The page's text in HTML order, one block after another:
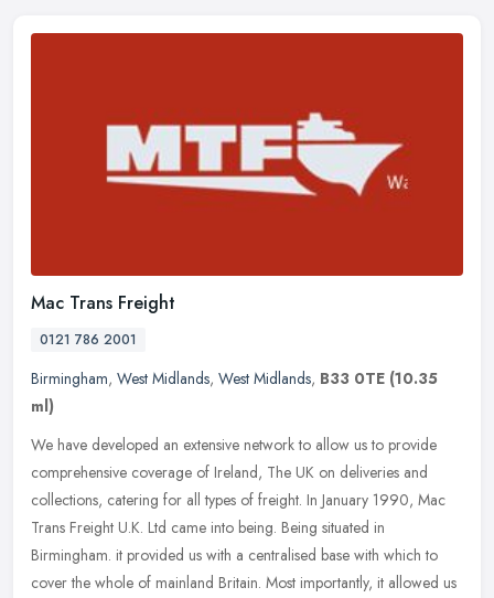
Mac Trans Freight
0121 786 2001
Birmingham, West Midlands, West Midlands, B33 0TE (10.35
ml)
We have developed an extensive network to allow us to provide
comprehensive coverage of Ireland, The UK on deliveries and
collections, catering for all types of freight. In January 1990, Mac
Trans Freight U.K. Ltd came into being. Being situated in
Birmingham. it provided us with a centralised base with which to
cover the whole of mainland Britain. Most importantly, it allowed us